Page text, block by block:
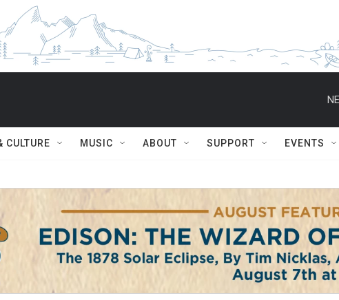
CULTURE MUSIC ABOUT SUPPORT EVENTS